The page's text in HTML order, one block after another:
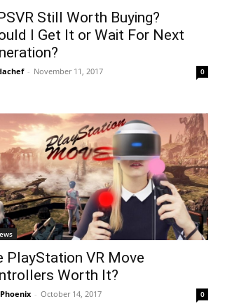
Still Worth Buying?
I Get It or Wait For Next
- November 11, 2017 0
PlayStation VR Move
Worth It?
- October 14, 2017 0